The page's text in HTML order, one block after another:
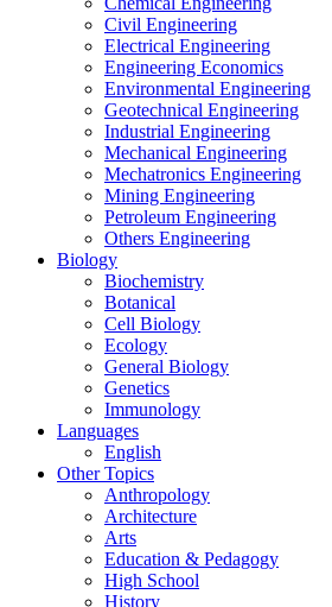
Civil Engineering
Electrical Engineering
Engineering Economics
Environmental Engineering
Geotechnical Engineering
Industrial Engineering
Mechanical Engineering
Mechatronics Engineering
Mining Engineering
Petroleum Engineering
Others Engineering
Biology
Biochemistry
Botanical
Cell Biology
Ecology
General Biology
Genetics
Immunology
Languages
English
Other Topics
Anthropology
Architecture
Arts
Education & Pedagogy
High School
History